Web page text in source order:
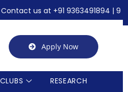
us at +91 9363491894 | 92
Apply Now
CLUBS
RESEARCH